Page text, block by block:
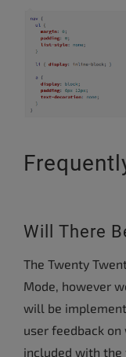
Will There
The Twenty
Mode, however
will be
user feedback
included with